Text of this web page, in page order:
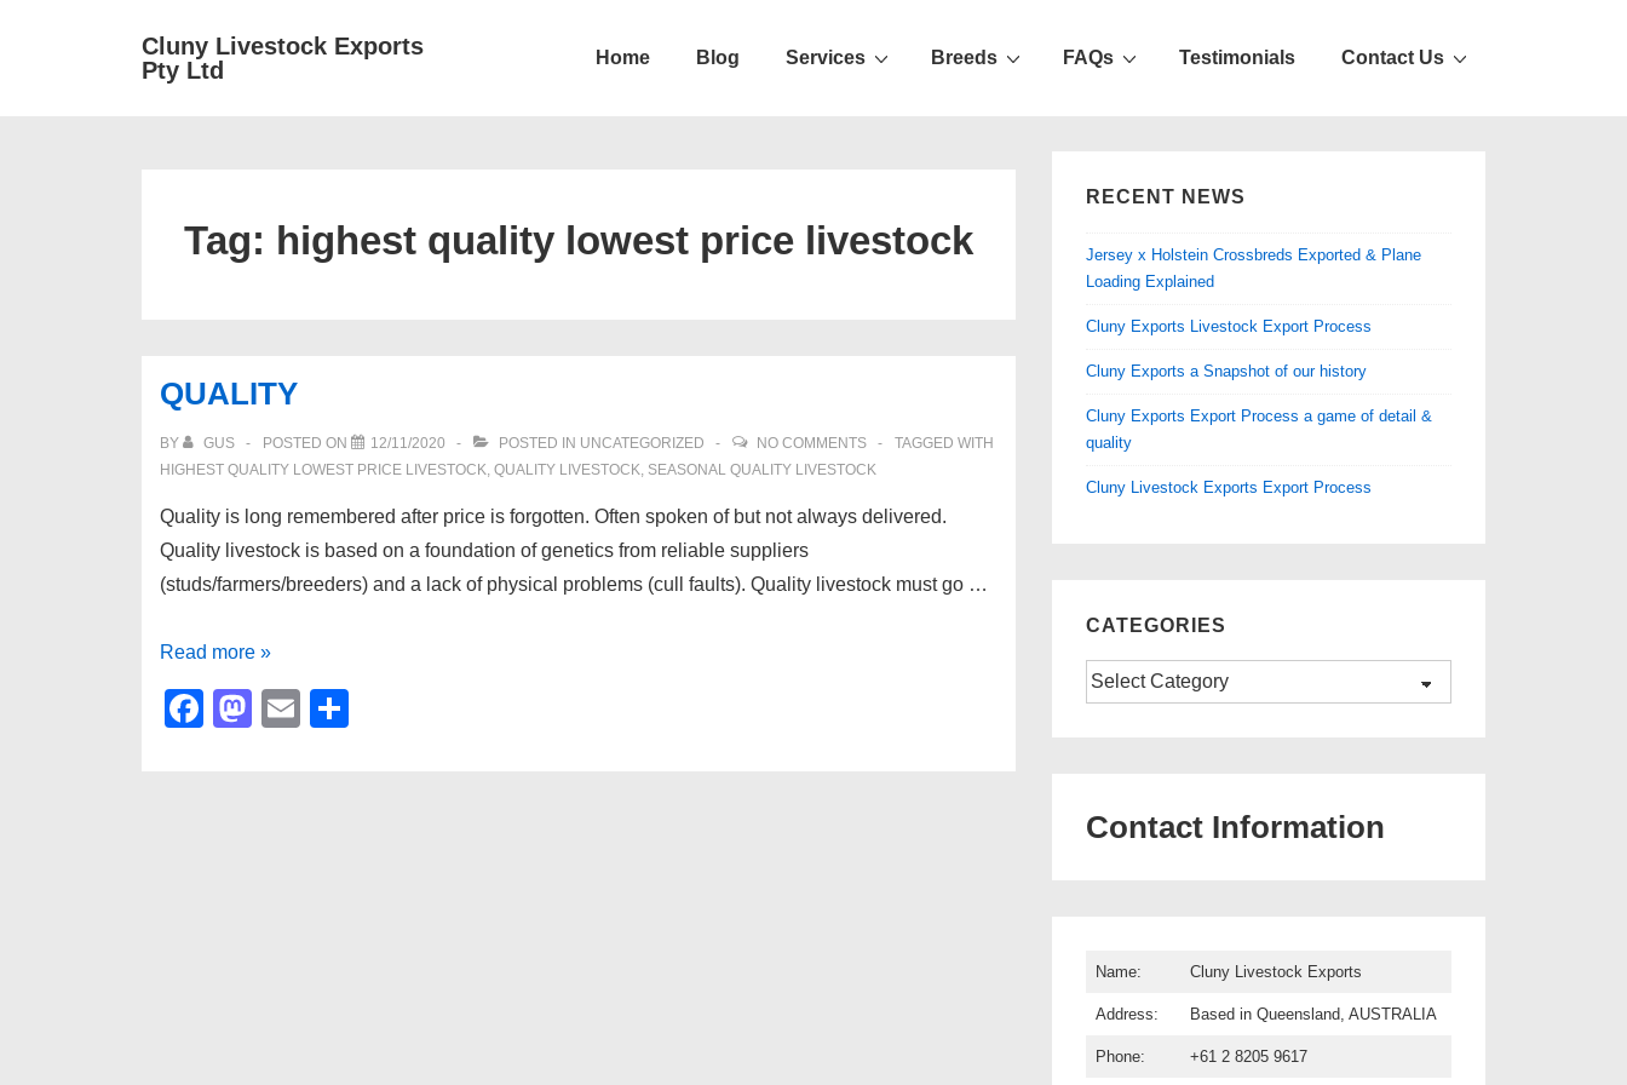
Cluny Livestock Exports
Pty Ltd
Home Blog Services Breeds FAQs Testimonials Contact Us
Tag: highest quality lowest price livestock
QUALITY
BY GUS POSTED ON 12/11/2020 POSTED IN UNCATEGORIZED NO COMMENTS
TAGGED WITH
HIGHEST QUALITY LOWEST PRICE LIVESTOCK, QUALITY LIVESTOCK, SEASONAL QUALITY LIVESTOCK
Quality is long remembered after price is forgotten. Often spoken of but not always delivered.
Quality livestock is based on a foundation of genetics from reliable suppliers
(studs/farmers/breeders) and a lack of physical problems (cull faults). Quality livestock must go …
QUALITY
Read more »
F
M
E
RECENT NEWS
Jersey x Holstein Crossbreds Exported & Plane
Loading Explained
Cluny Exports Livestock Export Process
Cluny Exports a Snapshot of our history
Cluny Exports Export Process a game of detail &
quality
Cluny Livestock Exports Export Process
CATEGORIES
Categories
Contact Information
Name: Cluny Livestock Exports
Address: Based in Queensland, AUSTRALIA
Phone: +61 2 8205 9617